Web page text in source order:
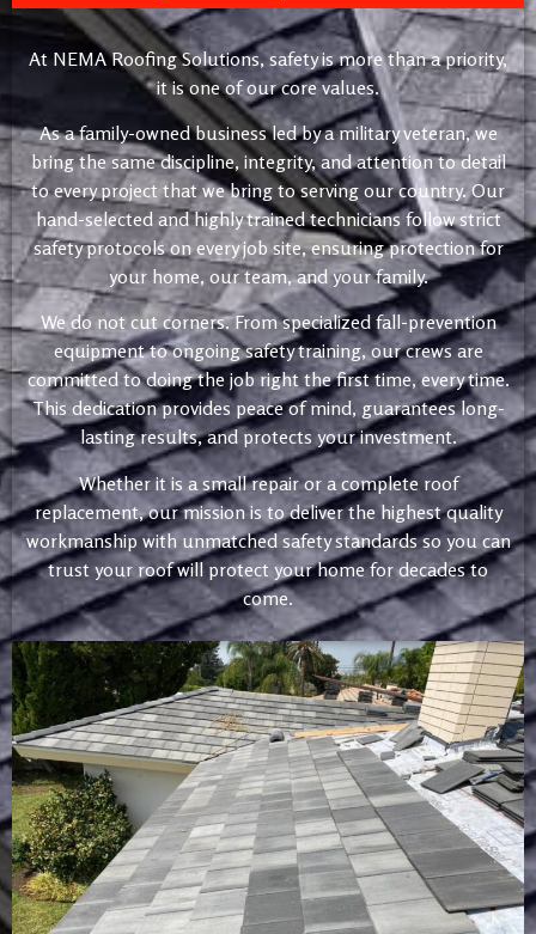
At NEMA Roofing Solutions, safety is more than a priority,
it is one of our core values.
As a family-owned business led by a military veteran, we
bring the same discipline, integrity, and attention to detail
to every project that we bring to serving our country. Our
hand-selected and highly trained technicians follow strict
safety protocols on every job site, ensuring protection for
your home, our team, and your family.
We do not cut corners. From specialized fall-prevention
equipment to ongoing safety training, our crews are
committed to doing the job right the first time, every time.
This dedication provides peace of mind, guarantees long-
lasting results, and protects your investment.
Whether it is a small repair or a complete roof
replacement, our mission is to deliver the highest quality
workmanship with unmatched safety standards so you can
trust your roof will protect your home for decades to
come.